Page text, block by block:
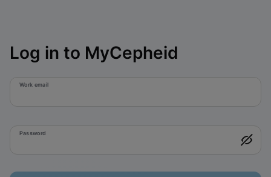
Log in to MyCepheid
Work email
Password